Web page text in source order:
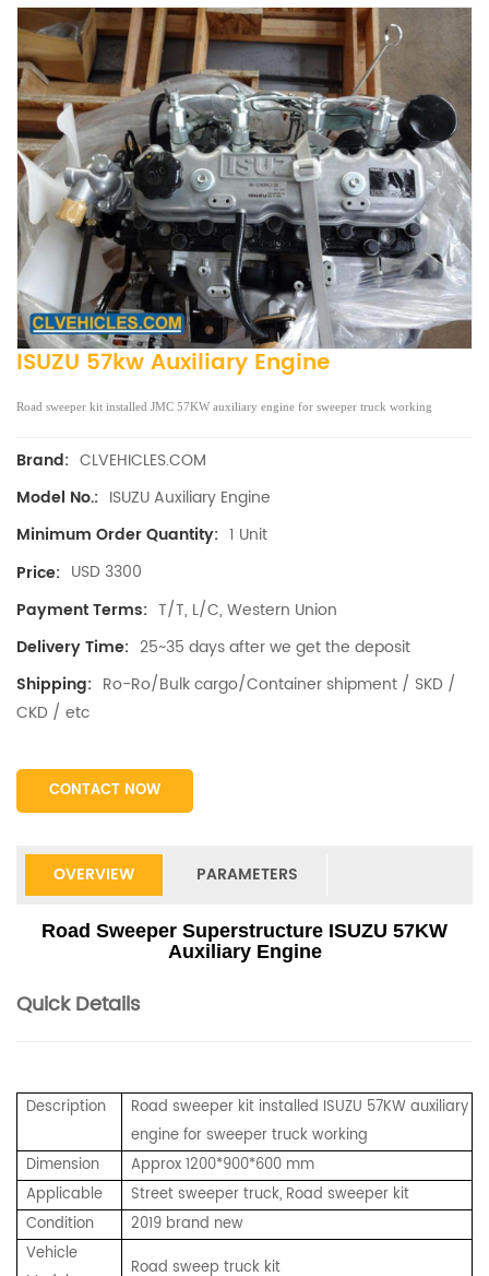
ISUZU 57kw Auxiliary Engine
Road sweeper kit installed JMC 57KW auxiliary engine for sweeper truck working
Brand: CLVEHICLES.COM
Model No.: ISUZU Auxiliary Engine
Minimum Order Quantity: 1 Unit
Price: USD 3300
Payment Terms: T/T, L/C, Western Union
Delivery Time: 25~35 days after we get the deposit
Shipping: Ro-Ro/Bulk cargo/Container shipment / SKD /
CKD / etc
CONTACT NOW
OVERVIEW PARAMETERS
Road Sweeper Superstructure ISUZU 57KW
Auxiliary Engine
Quick Details
Description
Road sweeper kit installed ISUZU 57KW auxiliary
engine for sweeper truck working
Dimension
Approx 1200*900*600 mm
Applicable
Street sweeper truck, Road sweeper kit
Condition
2019 brand new
Vehicle
Road sweep truck kit